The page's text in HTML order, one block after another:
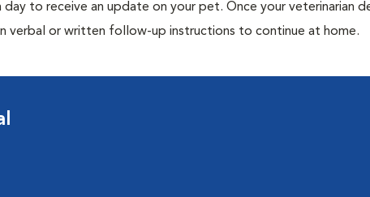
to receive an update on your pet. Once your veterinarian
verbal or written follow-up instructions to continue at home.